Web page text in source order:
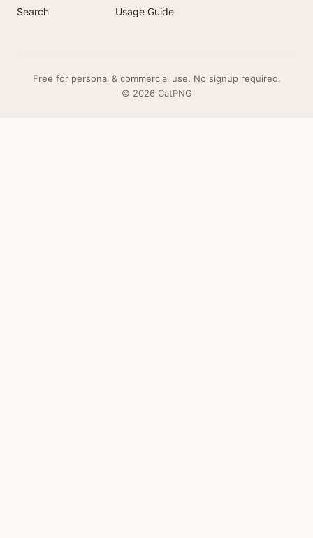
Search
Usage Guide
Free for personal & commercial use. No signup required.
© 2026 CatPNG